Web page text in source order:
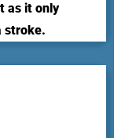
as it only
stroke.